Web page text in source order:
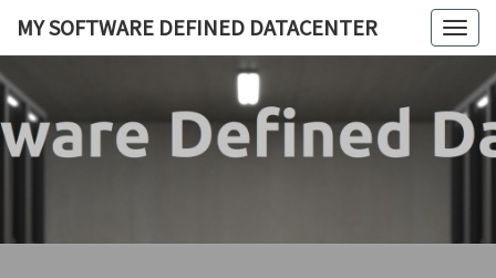
content
MY SOFTWARE DEFINED DATACENTER
MY
My